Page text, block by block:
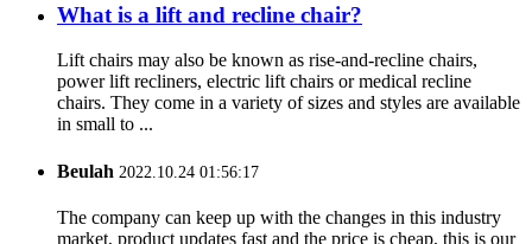
What is a lift and recline chair?
Lift chairs may also be known as rise-and-recline chairs,
power lift recliners, electric lift chairs or medical recline
chairs. They come in a variety of sizes and styles are available
in small to ...
Beulah 2022.10.24 01:56:17
The company can keep up with the changes in this industry
market, product updates fast and the price is cheap, this is our